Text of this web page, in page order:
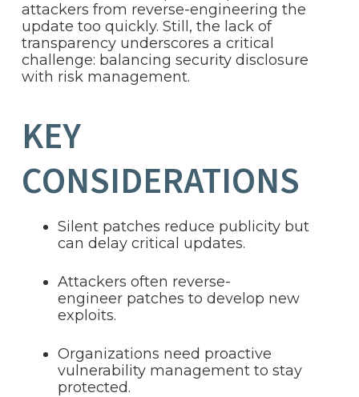
attackers from reverse-engineering the
update too quickly. Still, the lack of
transparency underscores a critical
challenge: balancing security disclosure
with risk management.
KEY
CONSIDERATIONS
Silent patches reduce publicity but
can delay critical updates.
Attackers often reverse-
engineer patches to develop new
exploits.
Organizations need proactive
vulnerability management to stay
protected.